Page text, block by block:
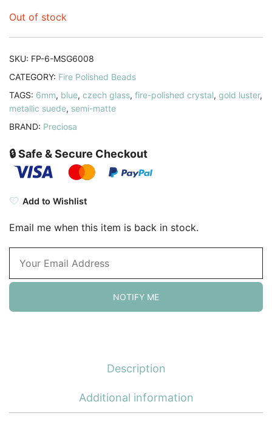
customer
Out of stock
SKU: FP-6-MSG6008
CATEGORY: Fire Polished Beads
TAGS: 6mm, blue, czech glass, fire-polished crystal, gold luster,
metallic suede, semi-matte
BRAND: Preciosa
🔒 Safe & Secure Checkout
Add to Wishlist
Email me when this item is back in stock.
NOTIFY ME
Description
Additional information